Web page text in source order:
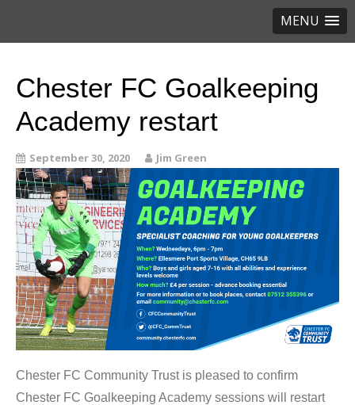
MENU
Chester FC Goalkeeping
Academy restart
September 30, 2020 Jim Green
Chester FC Community Trust is pleased to confirm
Chester FC Goalkeeping Academy sessions will restart